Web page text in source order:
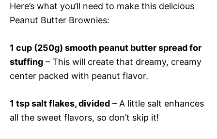
Here’s what you’ll need to make this delicious
Peanut Butter Brownies:
1 cup (250g) smooth peanut butter spread for
stuffing – This will create that dreamy, creamy
center packed with peanut flavor.
1 tsp salt flakes, divided – A little salt enhances
all the sweet flavors, so don’t skip it!